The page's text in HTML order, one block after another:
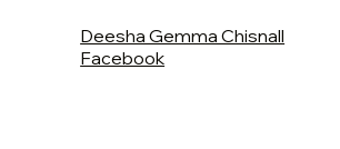
Deesha Gemma Chisnall
Facebook